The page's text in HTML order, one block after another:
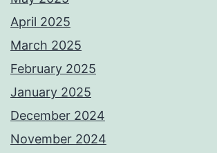
April 2025
March 2025
February 2025
January 2025
December 2024
November 2024